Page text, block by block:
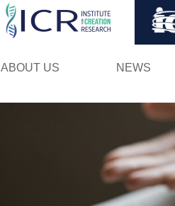
ABOUT US NEWS